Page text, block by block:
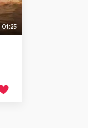
01:25